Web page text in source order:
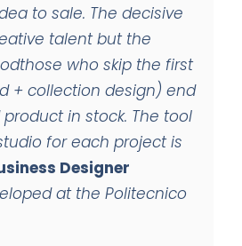
to sale. The decisive
talent but the
those who skip the first
+ collection design) end
in stock. The tool
for each project is
Designer
at the Politecnico